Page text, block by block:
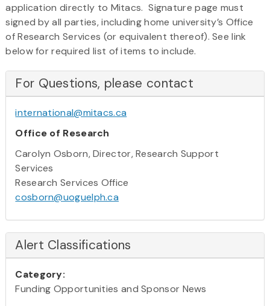
application directly to Mitacs. Signature page must
signed by all parties, including home university’s Office
of Research Services (or equivalent thereof). See link
below for required list of items to include.
For Questions, please contact
international@mitacs.ca
Office of Research
Carolyn Osborn, Director, Research Support
Services
Research Services Office
cosborn@uoguelph.ca
Alert Classifications
Category:
Funding Opportunities and Sponsor News